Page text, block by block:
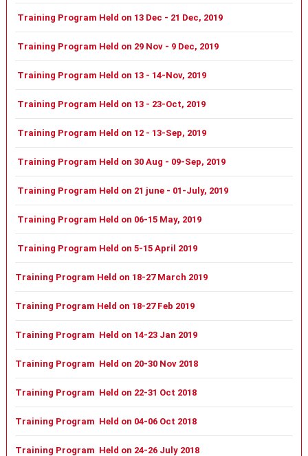
Training Program Held on 13 Dec - 21 Dec, 2019
Training Program Held on 29 Nov - 9 Dec, 2019
Training Program Held on 13 - 14-Nov, 2019
Training Program Held on 13 - 23-Oct, 2019
Training Program Held on 12 - 13-Sep, 2019
Training Program Held on 30 Aug - 09-Sep, 2019
Training Program Held on 21 june - 01-July, 2019
Training Program Held on 06-15 May, 2019
Training Program Held on 5-15 April 2019
Training Program Held on 18-27 March 2019
Training Program Held on 18-27 Feb 2019
Training Program Held on 14-23 Jan 2019
Training Program Held on 20-30 Nov 2018
Training Program Held on 22-31 Oct 2018
Training Program Held on 04-06 Oct 2018
Training Program Held on 24-26 July 2018